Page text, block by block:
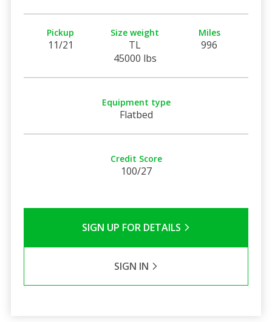
Pickup
11/21
Size weight
TL
45000 lbs
Miles
996
Equipment type
Flatbed
Credit Score
100/27
SIGN UP FOR DETAILS
SIGN IN